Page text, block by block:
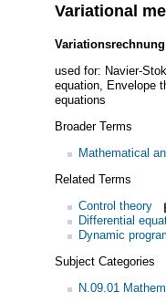
Variational
Variationsrechnung
used for: Navier-
equation, Envelope
equations
Broader Terms
Mathematical
Related Terms
Control theory
Differential
Dynamic
Subject Categories
N.09.01